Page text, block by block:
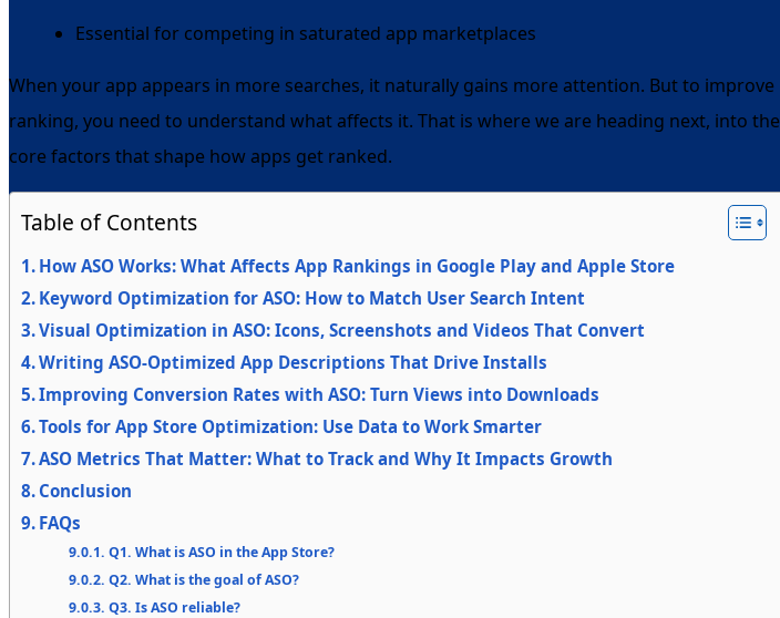
Essential for competing in saturated app marketplaces
When your app appears in more searches, it naturally gains more attention. But to improve
ranking, you need to understand what affects it. That is where we are heading next, into the
core factors that shape how apps get ranked.
Table of Contents
How ASO Works: What Affects App Rankings in Google Play and Apple Store
Keyword Optimization for ASO: How to Match User Search Intent
Visual Optimization in ASO: Icons, Screenshots and Videos That Convert
Writing ASO-Optimized App Descriptions That Drive Installs
Improving Conversion Rates with ASO: Turn Views into Downloads
Tools for App Store Optimization: Use Data to Work Smarter
ASO Metrics That Matter: What to Track and Why It Impacts Growth
Conclusion
FAQs
Q1. What is ASO in the App Store?
Q2. What is the goal of ASO?
Q3. Is ASO reliable?